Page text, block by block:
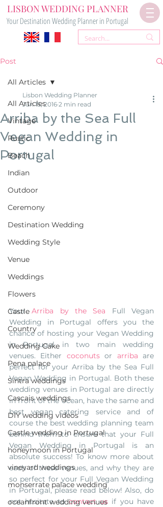
LISBON WEDDING PLANNER
Your Destination Wedding Planner in Portugal
Post
All Articles
Vintage
Rustic
Beach
Indian
Outdoor
Ceremony
Destination Wedding
Wedding Style
Venue
Weddings
Flowers
Castle
Country
Wedding Cake
Pena palace
Sintra weddings
Cascais weddings
DIY wedding videos
Castle wedding in Portugal
honeymoon in Portugal
vineyard weddings
monserrate palace wedding
oceanfront wedding venues
All Articles
Arriba by the Sea Full
Vegan Wedding in
Portugal
Lisbon Wedding Planner
Jun 15, 2016 2 min read
Your Arriba by the Sea Full Vegan
Wedding in Portugal offers you the
chance of hosting your Vegan Wedding
in Portugal in two main wedding
venues. Either coconuts or arriba are
perfect for your Arriba by the Sea Full
Vegan Wedding in Portugal. Both these
wedding venues in Portugal are directly
in front of the ocean, have the same and
best vegan catering service and of
course the best wedding planning team
behind them to ensure that your Full
Vegan Wedding in Portugal is an
absolute success! To know more about
each of these venues, and why they are
so perfect for your Full Vegan Wedding
in Portugal, please read below! Also, do
not hesitate to contact us if you have